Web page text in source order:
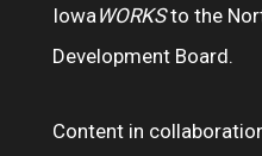
Iowa WORKSto the
Development Board.
Content in